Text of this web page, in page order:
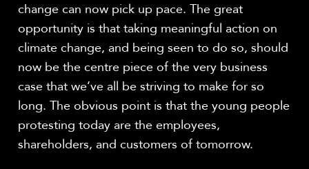
change can now pick up pace. The great
opportunity is that taking meaningful action on
climate change, and being seen to do so, should
now be the centre piece of the very business
case that we’ve all be striving to make for so
long. The obvious point is that the young people
protesting today are the employees,
shareholders, and customers of tomorrow.